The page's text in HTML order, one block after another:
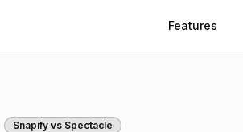
Features
Snapify vs Spectacle